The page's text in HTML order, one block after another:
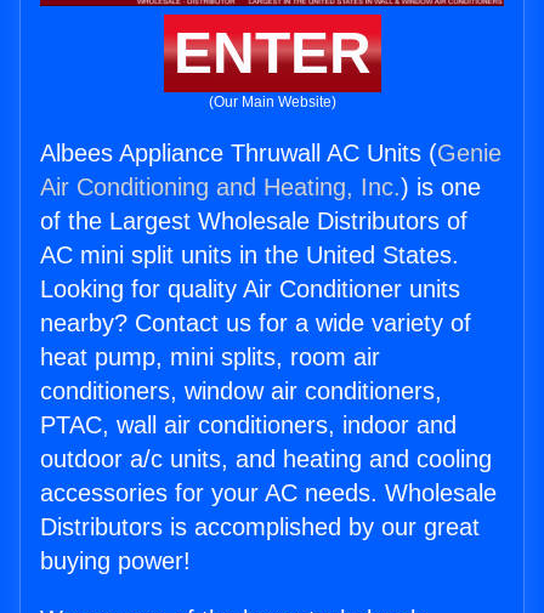
ENTER
(Our Main Website)
Albees Appliance Thruwall AC Units (Genie
Air Conditioning and Heating, Inc.) is one
of the Largest Wholesale Distributors of
AC mini split units in the United States.
Looking for quality Air Conditioner units
nearby? Contact us for a wide variety of
heat pump, mini splits, room air
conditioners, window air conditioners,
PTAC, wall air conditioners, indoor and
outdoor a/c units, and heating and cooling
accessories for your AC needs. Wholesale
Distributors is accomplished by our great
buying power!